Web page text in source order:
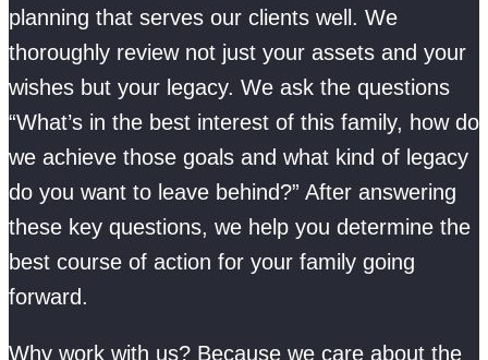
planning that serves our clients well. We
thoroughly review not just your assets and your
wishes but your legacy. We ask the questions
“What’s in the best interest of this family, how do
we achieve those goals and what kind of legacy
do you want to leave behind?” After answering
these key questions, we help you determine the
best course of action for your family going
forward.
Why work with us? Because we care about the